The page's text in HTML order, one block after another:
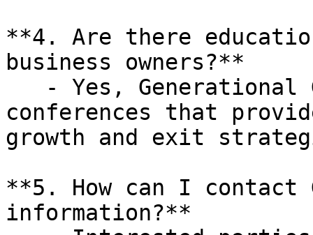
**4. Are there
business owners?**
conferences that
growth and exit
**5. How can I contact
information?**